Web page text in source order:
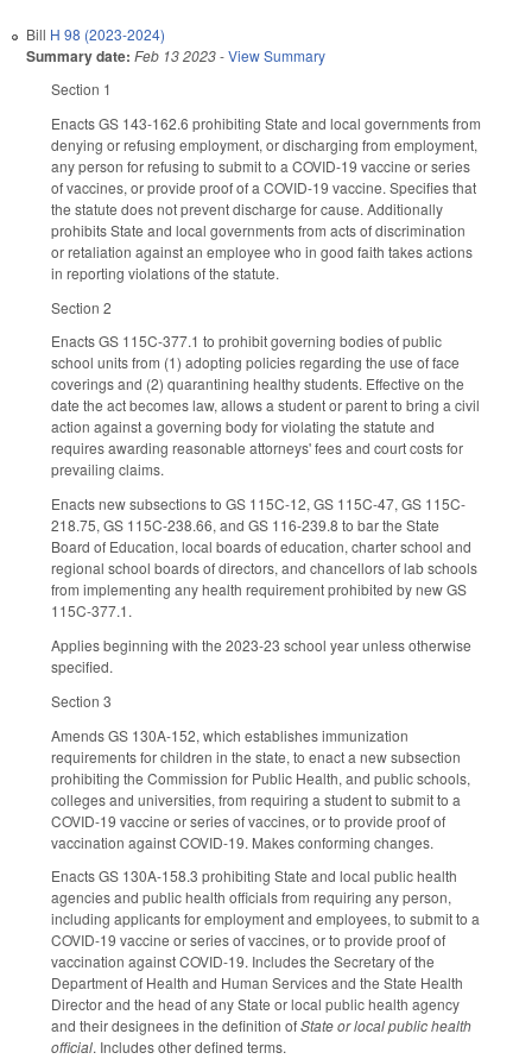
Bill H 98 (2023-2024)
Summary date: Feb 13 2023-View Summary
Section 1
Enacts GS 143-162.6 prohibiting State and local governments from
denying or refusing employment, or discharging from employment,
any person for refusing to submit to a COVID-19 vaccine or series
of vaccines, or provide proof of a COVID-19 vaccine. Specifies that
the statute does not prevent discharge for cause. Additionally
prohibits State and local governments from acts of discrimination
or retaliation against an employee who in good faith takes actions
in reporting violations of the statute.
Section 2
Enacts GS 115C-377.1 to prohibit governing bodies of public
school units from (1) adopting policies regarding the use of face
coverings and (2) quarantining healthy students. Effective on the
date the act becomes law, allows a student or parent to bring a civil
action against a governing body for violating the statute and
requires awarding reasonable attorneys' fees and court costs for
prevailing claims.
Enacts new subsections to GS 115C-12, GS 115C-47, GS 115C-
218.75, GS 115C-238.66, and GS 116-239.8 to bar the State
Board of Education, local boards of education, charter school and
regional school boards of directors, and chancellors of lab schools
from implementing any health requirement prohibited by new GS
115C-377.1.
Applies beginning with the 2023-23 school year unless otherwise
specified.
Section 3
Amends GS 130A-152, which establishes immunization
requirements for children in the state, to enact a new subsection
prohibiting the Commission for Public Health, and public schools,
colleges and universities, from requiring a student to submit to a
COVID-19 vaccine or series of vaccines, or to provide proof of
vaccination against COVID-19. Makes conforming changes.
Enacts GS 130A-158.3 prohibiting State and local public health
agencies and public health officials from requiring any person,
including applicants for employment and employees, to submit to a
COVID-19 vaccine or series of vaccines, or to provide proof of
vaccination against COVID-19. Includes the Secretary of the
Department of Health and Human Services and the State Health
Director and the head of any State or local public health agency
and their designees in the definition ofState or local public health
official. Includes other defined terms.